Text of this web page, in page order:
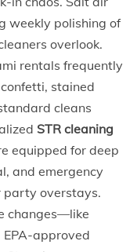
weekly polishing of
overlook.
rentals frequently
stained
cleans
STR cleaning
equipped for deep
and emergency
party overstays.
changes—like
approved